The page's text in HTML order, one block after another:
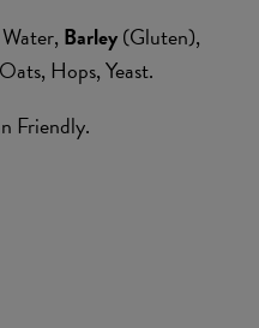
Barley(Gluten),
Hops, Yeast.
Friendly.